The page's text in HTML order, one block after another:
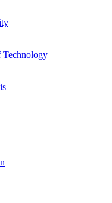
Technology